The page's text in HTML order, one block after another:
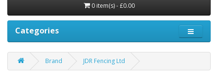
0 item(s) - £0.00
Categories
Brand JDR Fencing Ltd